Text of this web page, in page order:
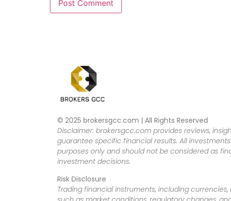
© 2025 brokersgcc.com | All Rights Reserved
Disclaimer: brokersgcc.com provides reviews,
guarantee specific financial results. All
purposes only and should not be considered as
investment decisions.
Risk Disclosure
Trading financial instruments, including